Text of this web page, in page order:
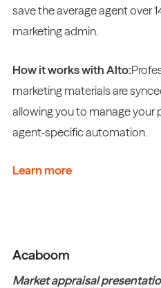
save the average agent over
marketing admin.
How it works with Alto:
marketing materials are
allowing you to manage your
agent-specific automation.
Learn more
Acaboom
Market appraisal